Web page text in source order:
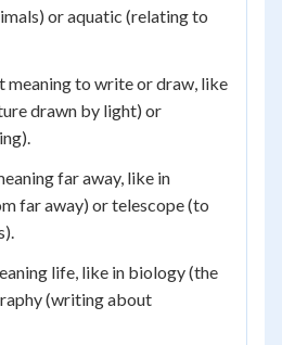
or aquatic (relating to
meaning to write or draw, like
drawn by light) or
far away, like in
far away) or telescope (to
life, like in biology (the
(writing about